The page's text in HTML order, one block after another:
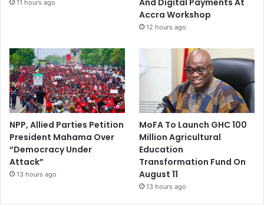
11 hours ago
Accra Workshop
12 hours ago
NPP, Allied Parties Petition
President Mahama Over
“Democracy Under
Attack”
13 hours ago
MoFA To Launch GHC 100
Million Agricultural
Education
Transformation Fund On
August 11
13 hours ago